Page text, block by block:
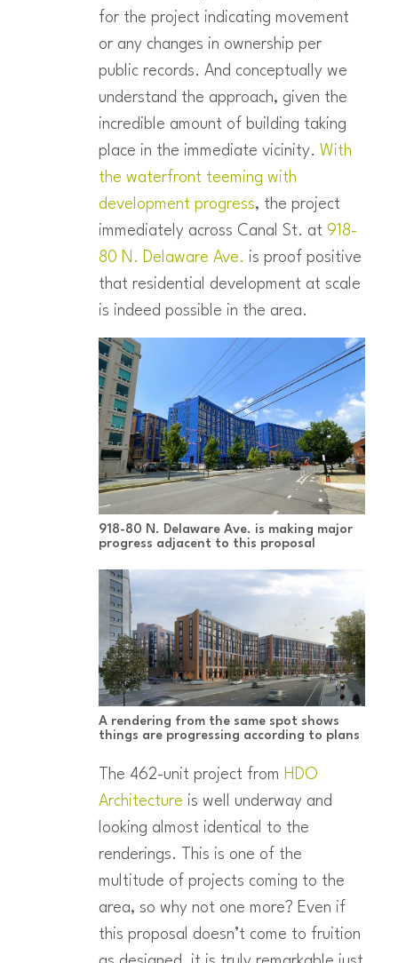
for the project indicating movement
or any changes in ownership per
public records. And conceptually we
understand the approach, given the
incredible amount of building taking
place in the immediate vicinity. With
the waterfront teeming with
development progress, the project
immediately across Canal St. at 918-
80 N. Delaware Ave. is proof positive
that residential development at scale
is indeed possible in the area.
918-80 N. Delaware Ave. is making major
progress adjacent to this proposal
A rendering from the same spot shows
things are progressing according to plans
The 462-unit project from HDO
Architecture is well underway and
looking almost identical to the
renderings. This is one of the
multitude of projects coming to the
area, so why not one more? Even if
this proposal doesn’t come to fruition